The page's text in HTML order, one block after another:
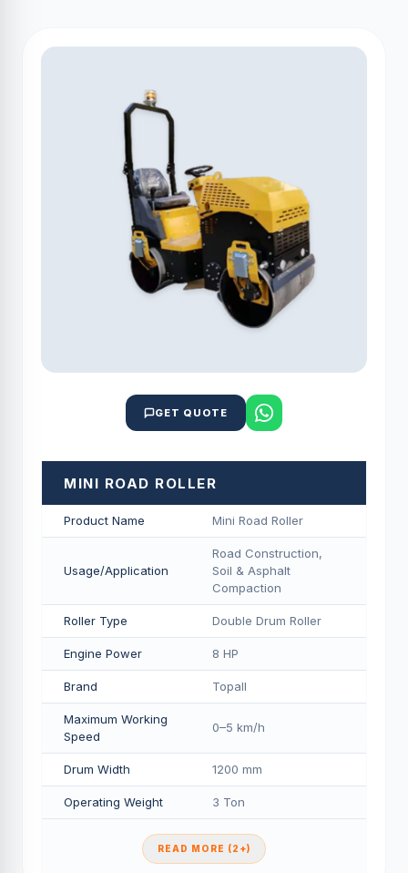
GET QUOTE
MINI ROAD ROLLER
Product Name Mini Road Roller
Usage/Application
Road Construction,
Soil & Asphalt
Compaction
Roller Type Double Drum Roller
Engine Power 8 HP
Brand Topall
Maximum Working
Speed
0–5 km/h
Drum Width 1200 mm
Operating Weight 3 Ton
READ MORE (2+)